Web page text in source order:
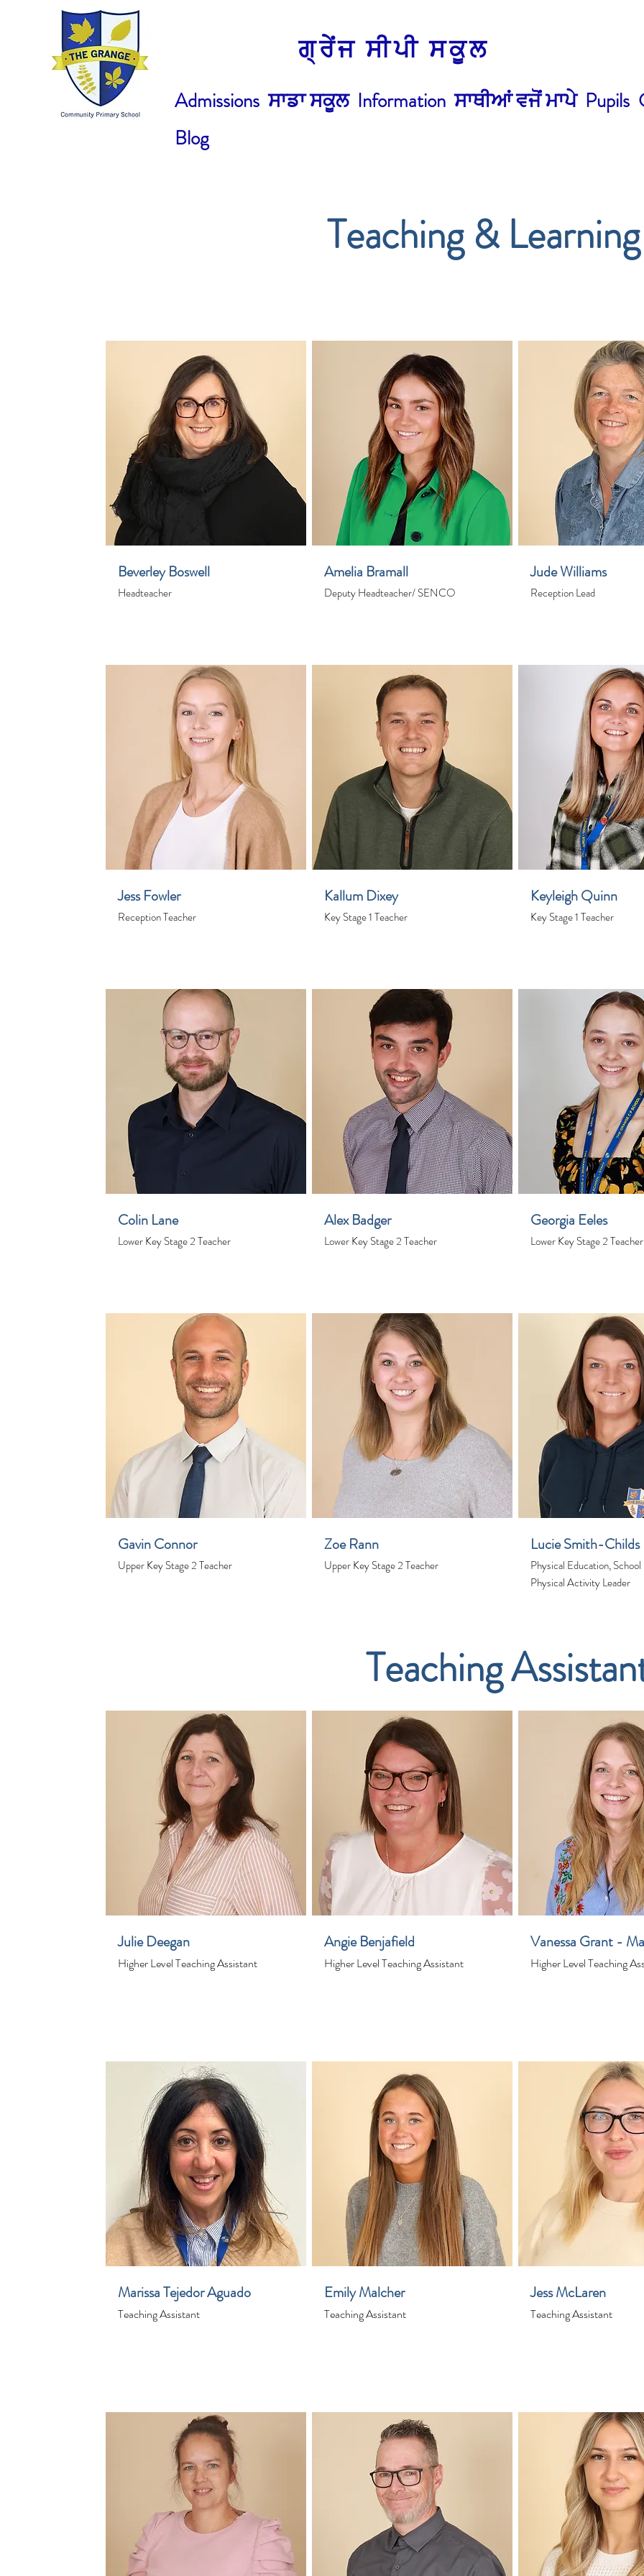
ਗ੍ਰੇਂਜ ਸੀਪੀ ਸਕੂਲ
Admissions ਸਾਡਾ ਸਕੂਲ Information ਸਾਥੀਆਂ ਵਜੋਂ ਮਾਪੇ Pupils
Blog
Teaching & Learning
Beverley Boswell
Headteacher
Jess Fowler
Reception Teacher
Colin Lane
Lower Key Stage 2 Teacher
Gavin Connor
Upper Key Stage 2 Teacher
Amelia Bramall
Deputy Headteacher/ SENCO
Kallum Dixey
Key Stage 1 Teacher
Alex Badger
Lower Key Stage 2 Teacher
Zoe Rann
Upper Key Stage 2 Teacher
Jude Williams
Reception Lead
Keyleigh Quinn
Key Stage 1 Teacher
Georgia Eeles
Lower Key Stage 2 Teacher
Lucie Smith-Childs
Physical Education,
Physical Activity Leader
Teaching
Julie Deegan
Higher Level Teaching Assistant
Marissa Tejedor Aguado
Teaching Assistant
Angie Benjafield
Higher Level Teaching Assistant
Emily Malcher
Teaching Assistant
Vanessa Grant -
Higher Level Teaching
Jess McLaren
Teaching Assistant